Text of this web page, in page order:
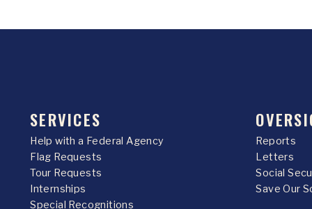
SERVICES
Help with a Federal Agency
Flag Requests
Tour Requests
Internships
Special Recognitions
Reports
Letters
Social
Save Our